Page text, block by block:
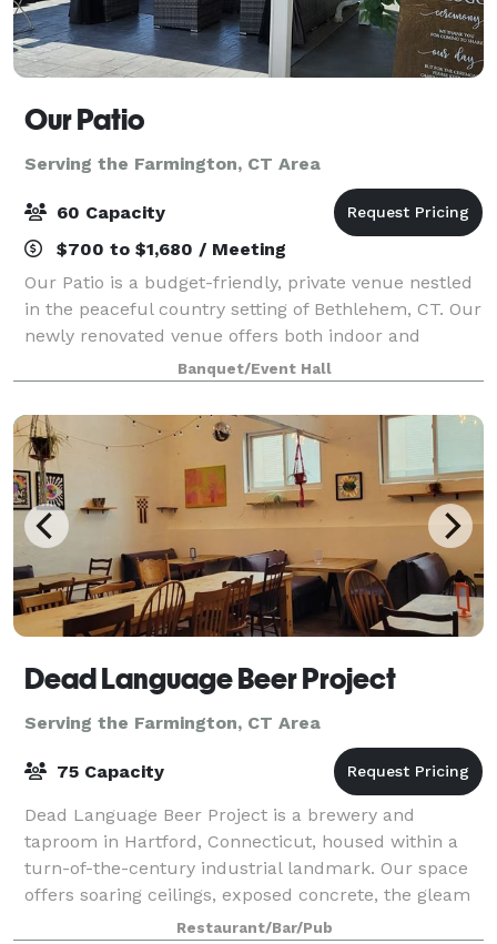
Our Patio
Serving the Farmington, CT Area
60 Capacity
$700 to $1,680 / Meeting
Our Patio is a budget-friendly, private venue nestled
in the peaceful country setting of Bethlehem, CT. Our
newly renovated venue offers both indoor and
outdoor event space large enough to host a variety of
celebrations. Our Patio is pack
Banquet/Event Hall
Dead Language Beer Project
Serving the Farmington, CT Area
75 Capacity
Dead Language Beer Project is a brewery and
taproom in Hartford, Connecticut, housed within a
turn-of-the-century industrial landmark. Our space
offers soaring ceilings, exposed concrete, the gleam
of modern craft brewing, and unique decor-
Restaurant/Bar/Pub